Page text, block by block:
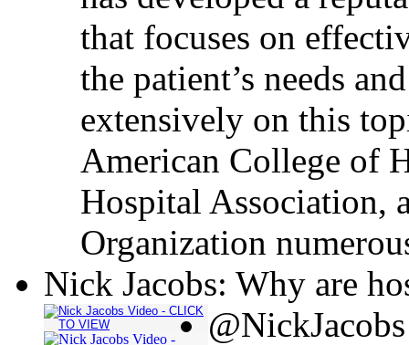
that focuses on
the patient’s needs
extensively on this
American College of
Hospital Association,
Organization
Nick Jacobs: Why are